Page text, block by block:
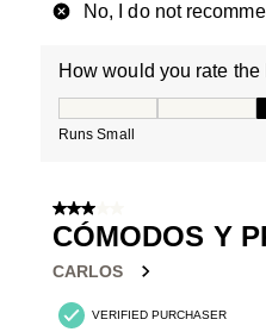
No, I do not
How would you rate
Runs Small
3 out of 5 stars.
CÓMODOS Y
CARLOS
VERIFIED PURCHASER